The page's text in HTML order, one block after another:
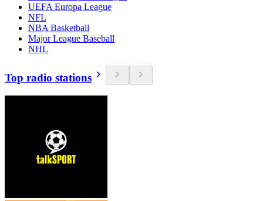
UEFA Europa League
NFL
NBA Basketball
Major League Baseball
NHL
Top radio stations